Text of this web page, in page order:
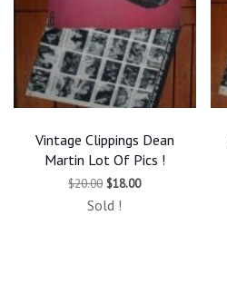
Vintage Clippings Dean
Martin Lot Of Pics !
$20.00 Original
was:
$18.00Current
Sold !